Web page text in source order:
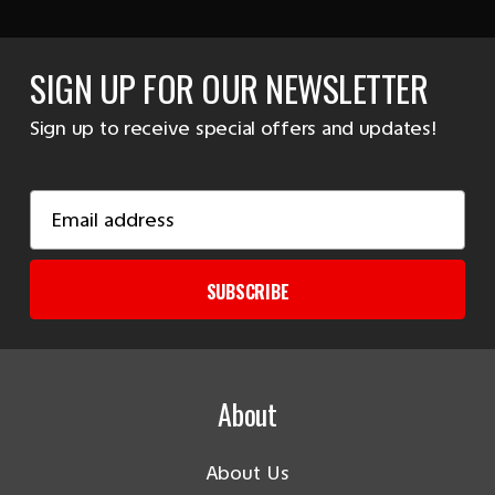
SIGN UP FOR OUR NEWSLETTER
Sign up to receive special offers and updates!
Address
SUBSCRIBE
About
About Us